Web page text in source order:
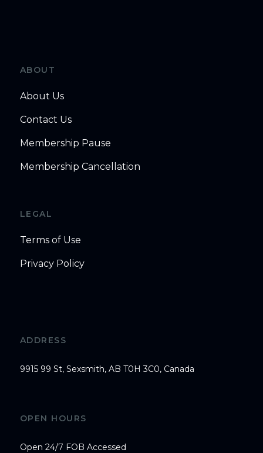
ABOUT
About Us
Contact Us
Membership Pause
Membership Cancellation
LEGAL
Terms of Use
Privacy Policy
ADDRESS
9915 99 St, Sexsmith, AB T0H 3C0, Canada
OPEN HOURS
Open 24/7 FOB Accessed